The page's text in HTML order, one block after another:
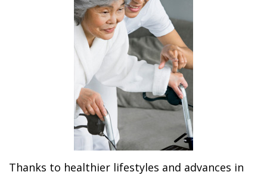
Thanks to healthier lifestyles and advances in